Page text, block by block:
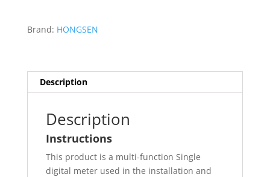
HS-
Brand: HONGSEN
Description
Description
Instructions
This product is a multi-function Single
digital meter used in the installation and